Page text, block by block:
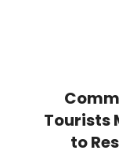
Tourists
to